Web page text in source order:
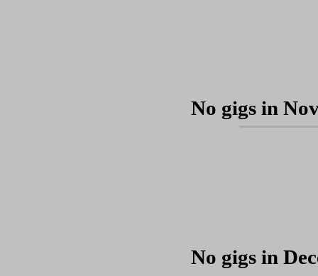
No gigs in
No gigs in